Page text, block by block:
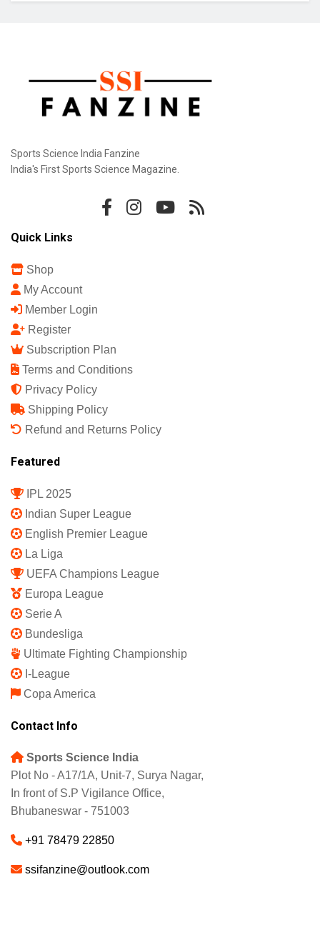
Sports Science India Fanzine
India's First Sports Science Magazine.
Quick Links
Shop
My Account
Member Login
Register
Subscription Plan
Terms and Conditions
Privacy Policy
Shipping Policy
Refund and Returns Policy
Featured
IPL 2025
Indian Super League
English Premier League
La Liga
UEFA Champions League
Europa League
Serie A
Bundesliga
Ultimate Fighting Championship
I-League
Copa America
Contact Info
Sports Science India
Plot No - A17/1A, Unit-7, Surya Nagar,
In front of S.P Vigilance Office,
Bhubaneswar - 751003
+91 78479 22850
ssifanzine@outlook.com